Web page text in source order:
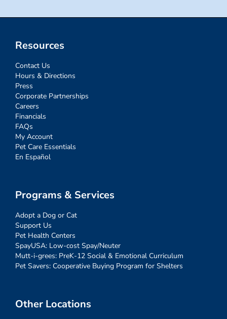
Resources
Contact Us
Hours & Directions
Press
Corporate Partnerships
Careers
Financials
FAQs
My Account
Pet Care Essentials
En Español
Programs & Services
Adopt a Dog or Cat
Support Us
Pet Health Centers
SpayUSA: Low-cost Spay/Neuter
Mutt-i-grees: PreK-12 Social & Emotional Curriculum
Pet Savers: Cooperative Buying Program for Shelters
Other Locations